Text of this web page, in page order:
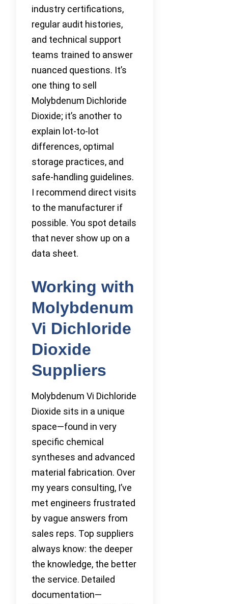
industry certifications,
regular audit histories,
and technical support
teams trained to answer
nuanced questions. It’s
one thing to sell
Molybdenum Dichloride
Dioxide; it’s another to
explain lot-to-lot
differences, optimal
storage practices, and
safe-handling guidelines.
I recommend direct visits
to the manufacturer if
possible. You spot details
that never show up on a
data sheet.
Working with
Molybdenum
Vi Dichloride
Dioxide
Suppliers
Molybdenum Vi Dichloride
Dioxide sits in a unique
space—found in very
specific chemical
syntheses and advanced
material fabrication. Over
my years consulting, I’ve
met engineers frustrated
by vague answers from
sales reps. Top suppliers
always know: the deeper
the knowledge, the better
the service. Detailed
documentation—